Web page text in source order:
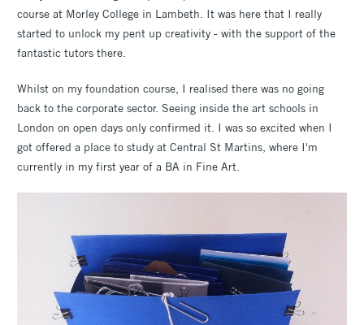
course at Morley College in Lambeth. It was here that I really
started to unlock my pent up creativity - with the support of the
fantastic tutors there.
Whilst on my foundation course, I realised there was no going
back to the corporate sector. Seeing inside the art schools in
London on open days only confirmed it. I was so excited when I
got offered a place to study at Central St Martins, where I'm
currently in my first year of a BA in Fine Art.